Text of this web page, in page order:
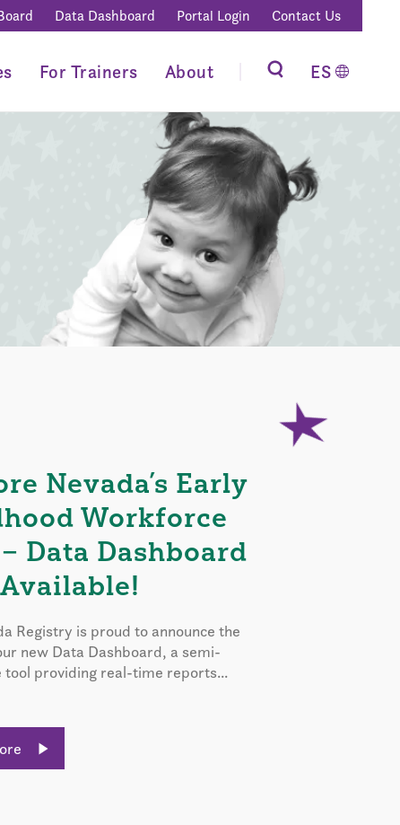
Data Dashboard Portal Login Contact Us
For Trainers About ES
Nevada’s Early
Workforce
Data Dashboard
Registry is proud to announce the
new Data Dashboard, a semi-
tool providing real-time reports...